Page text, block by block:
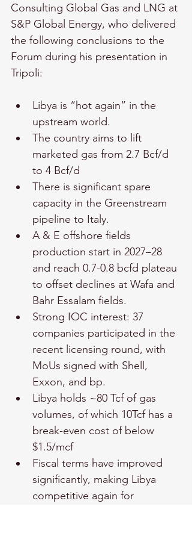
Consulting Global Gas and LNG at
S&P Global Energy, who delivered
the following conclusions to the
Forum during his presentation in
Tripoli:
Libya is “hot again” in the
upstream world.
The country aims to lift
marketed gas from 2.7 Bcf/d
to 4 Bcf/d
There is significant spare
capacity in the Greenstream
pipeline to Italy.
A & E offshore fields
production start in 2027–28
and reach 0.7-0.8 bcfd plateau
to offset declines at Wafa and
Bahr Essalam fields.
Strong IOC interest: 37
companies participated in the
recent licensing round, with
MoUs signed with Shell,
Exxon, and bp.
Libya holds ~80 Tcf of gas
volumes, of which 10Tcf has a
break-even cost of below
$1.5/mcf
Fiscal terms have improved
significantly, making Libya
competitive again for